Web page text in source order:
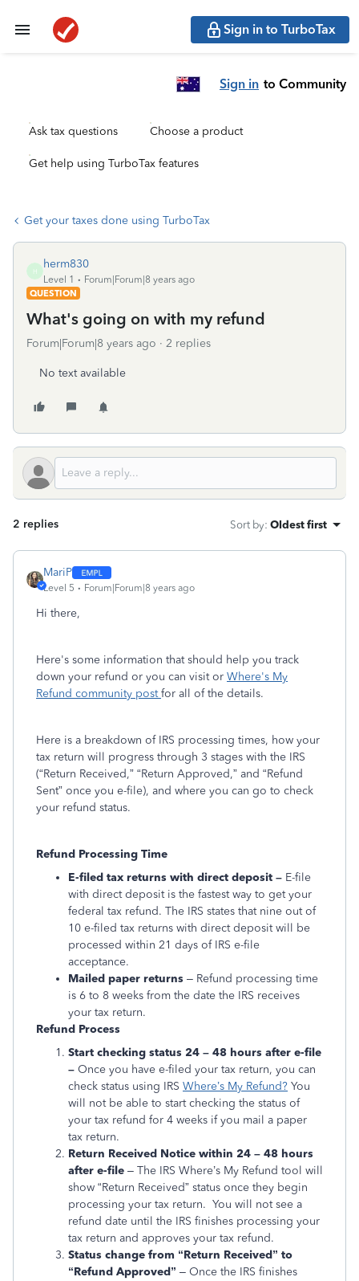
Sign in to TurboTax
Sign in to Community
Ask tax questions Choose a product
Get help using TurboTax features
Get your taxes done using TurboTax
H
herm830
Level 1
Forum|Forum|8 years ago
QUESTION
What's going on with my refund
Forum|Forum|8 years ago 2 replies
No text available
2 replies Sort by: Oldest first
MariP
Level 5 Forum|Forum|8 years ago
Hi there,
Here's some information that should help you track
down your refund or you can visit or Where's My
Refund community postfor all of the details.
Here is a breakdown of IRS processing times, how your
tax return will progress through 3 stages with the IRS
(“Return Received,” “Return Approved,” and “Refund
Sent” once you e-file), and where you can go to check
your refund status.
Refund Processing Time
E-filed tax returns with direct deposit – E-file
with direct deposit is the fastest way to get your
federal tax refund. The IRS states that nine out of
10 e-filed tax returns with direct deposit will be
processed within 21 days of IRS e-file
acceptance.
Mailed paper returns – Refund processing time
is 6 to 8 weeks from the date the IRS receives
your tax return.
Refund Process
Start checking status 24 – 48 hours after e-file
– Once you have e-filed your tax return, you can
check status using IRS Where’s My Refund? You
will not be able to start checking the status of
your tax refund for 4 weeks if you mail a paper
tax return.
Return Received Notice within 24 – 48 hours
after e-file – The IRS Where’s My Refund tool will
show “Return Received” status once they begin
processing your tax return. You will not see a
refund date until the IRS finishes processing your
tax return and approves your tax refund.
Status change from “Return Received” to
“Refund Approved” – Once the IRS finishes